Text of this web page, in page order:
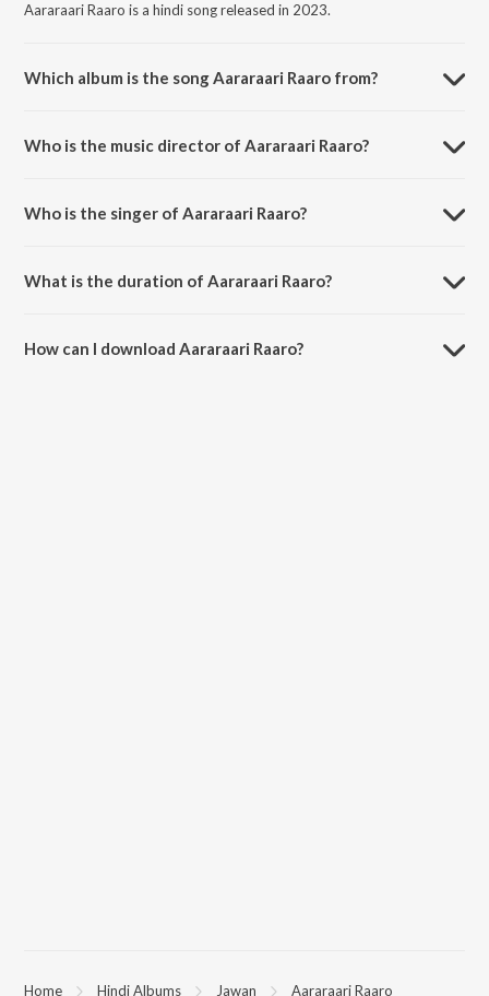
Aararaari Raaro is a hindi song released in 2023.
Which album is the song Aararaari Raaro from?
Who is the music director of Aararaari Raaro?
Who is the singer of Aararaari Raaro?
What is the duration of Aararaari Raaro?
How can I download Aararaari Raaro?
Home Hindi Albums Jawan Aararaari Raaro